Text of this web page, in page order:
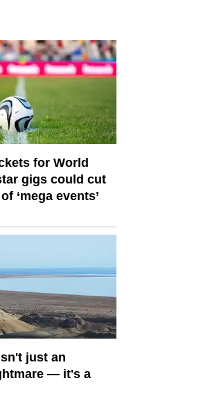
for World
gigs could cut
‘mega events’
just an
— it's a